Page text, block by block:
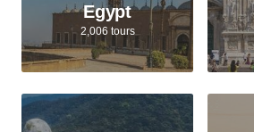
Egypt
2,006 tours